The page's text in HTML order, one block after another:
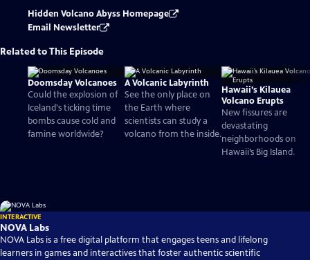
Hidden Volcano Abyss Homepage
Email Newsletter
Related to This Episode
Doomsday Volcanoes
Could the explosion of
Iceland's ticking time
bombs cause cold and
famine worldwide?
A Volcanic Labyrinth
See the only place on
the Earth where
scientists can study a
volcano from the inside.
Hawaii’s Kilauea
Volcano Erupts
New fissures are
devastating
neighborhoods on
Hawaii’s Big Island.
INTERACTIVE
NOVA Labs
NOVA Labs is a free digital platform that engages teens and lifelong
learners in games and interactives that foster authentic scientific